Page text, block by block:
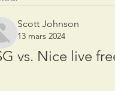
Scott Johnson
13 mars 2024
vs. Nice live